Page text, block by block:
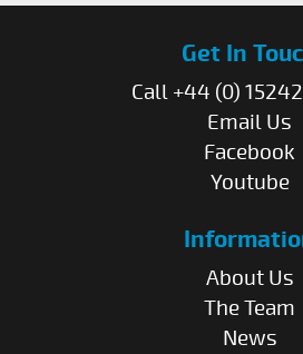
Get In
Call +44 (0)
Email Us
Facebook
Youtube
About Us
The Team
News